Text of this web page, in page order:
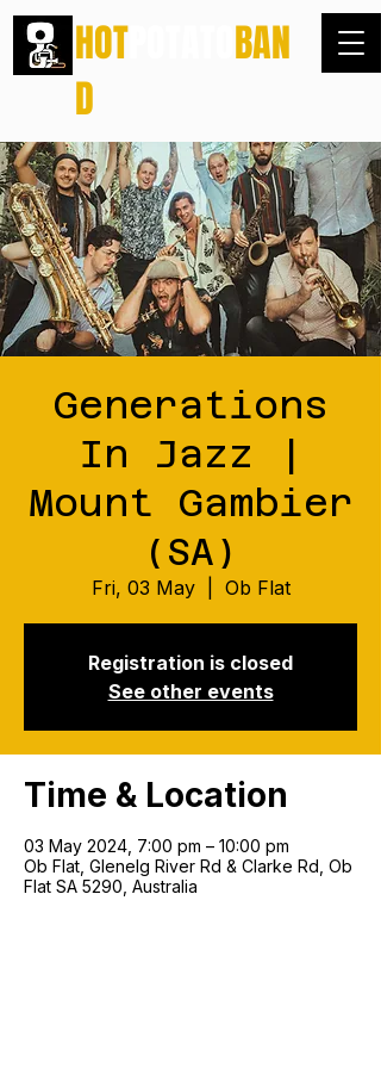
HOT
BAN
D
Generations
In Jazz |
Mount Gambier
(SA)
Fri, 03 May
  |
Ob Flat
Registration is closed
See other events
Time & Location
03 May 2024, 7:00 pm – 10:00 pm
Ob Flat, Glenelg River Rd & Clarke Rd, Ob
Flat SA 5290, Australia